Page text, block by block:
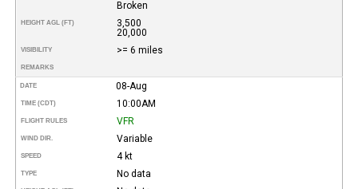
Broken
HEIGHT AGL (FT)
3,500
20,000
VISIBILITY >= 6 miles
REMARKS
DATE 08-Aug
TIME (CDT) 10:00AM
FLIGHT RULES VFR
WIND DIR. Variable
SPEED 4 kt
TYPE No data